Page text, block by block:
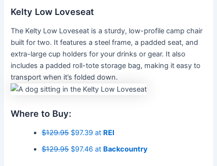
Kelty Low Loveseat
The Kelty Low Loveseat is a sturdy, low-profile camp chair
built for two. It features a steel frame, a padded seat, and
extra-large cup holders for your drinks or gear. It also
includes a padded roll-tote storage bag, making it easy to
transport when it’s folded down.
Where to Buy:
$129.95$97.39 at REI
$129.95$97.46 at Backcountry